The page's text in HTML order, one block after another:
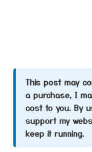
This post may
a purchase, I
cost to you. By
support my
keep it running.